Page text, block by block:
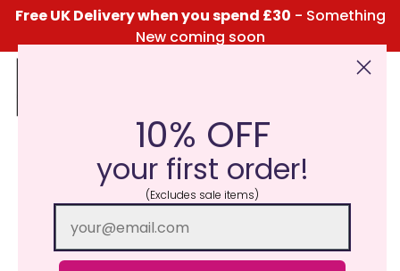
Free UK Delivery when you spend £30 - Something
New coming soon
Click Here for the Menu
10% OFF
your first order!
(Excludes sale items)